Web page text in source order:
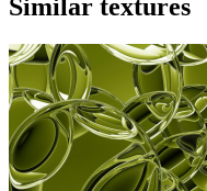
Similar textures